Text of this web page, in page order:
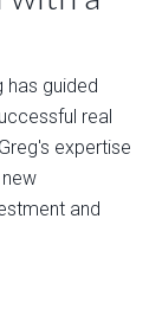
has guided
real
expertise
and